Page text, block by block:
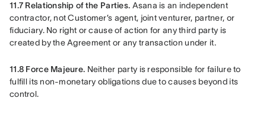
11.7 Relationship of the Parties. Asana is an independent
contractor, not Customer’s agent, joint venturer, partner, or
fiduciary. No right or cause of action for any third party is
created by the Agreement or any transaction under it.
11.8 Force Majeure. Neither party is responsible for failure to
fulfill its non-monetary obligations due to causes beyond its
control.